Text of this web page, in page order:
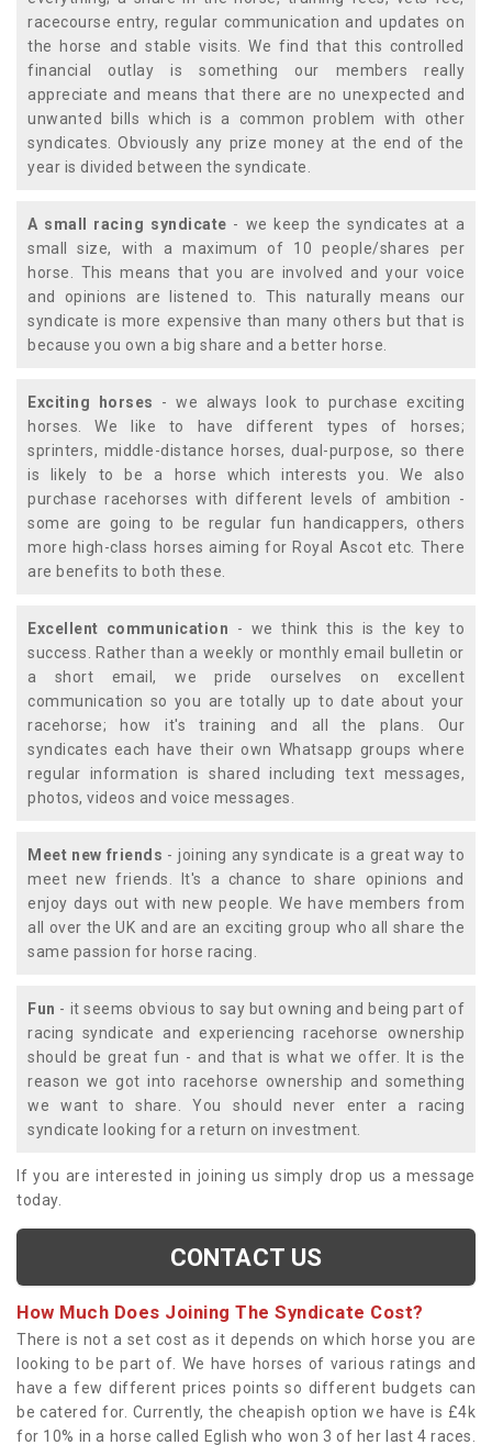
racecourse entry, regular communication and updates on
the horse and stable visits. We find that this controlled
financial outlay is something our members really
appreciate and means that there are no unexpected and
unwanted bills which is a common problem with other
syndicates. Obviously any prize money at the end of the
year is divided between the syndicate.
A small racing syndicate - we keep the syndicates at a
small size, with a maximum of 10 people/shares per
horse. This means that you are involved and your voice
and opinions are listened to. This naturally means our
syndicate is more expensive than many others but that is
because you own a big share and a better horse.
Exciting horses - we always look to purchase exciting
horses. We like to have different types of horses;
sprinters, middle-distance horses, dual-purpose, so there
is likely to be a horse which interests you. We also
purchase racehorses with different levels of ambition -
some are going to be regular fun handicappers, others
more high-class horses aiming for Royal Ascot etc. There
are benefits to both these.
Excellent communication - we think this is the key to
success. Rather than a weekly or monthly email bulletin or
a short email, we pride ourselves on excellent
communication so you are totally up to date about your
racehorse; how it's training and all the plans. Our
syndicates each have their own Whatsapp groups where
regular information is shared including text messages,
photos, videos and voice messages.
Meet new friends - joining any syndicate is a great way to
meet new friends. It's a chance to share opinions and
enjoy days out with new people. We have members from
all over the UK and are an exciting group who all share the
same passion for horse racing.
Fun - it seems obvious to say but owning and being part of
racing syndicate and experiencing racehorse ownership
should be great fun - and that is what we offer. It is the
reason we got into racehorse ownership and something
we want to share. You should never enter a racing
syndicate looking for a return on investment.
If you are interested in joining us simply drop us a message
today.
CONTACT US
How Much Does Joining The Syndicate Cost?
There is not a set cost as it depends on which horse you are
looking to be part of. We have horses of various ratings and
have a few different prices points so different budgets can
be catered for. Currently, the cheapish option we have is £4k
for 10% in a horse called Eglish who won 3 of her last 4 races.